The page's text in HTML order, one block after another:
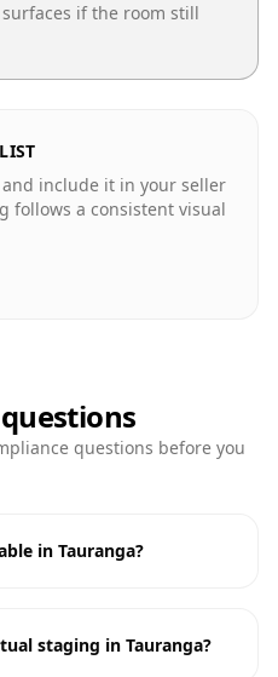
if the room still
and include it in your seller
follows a consistent visual
questions before you
in Tauranga?
staging in Tauranga?